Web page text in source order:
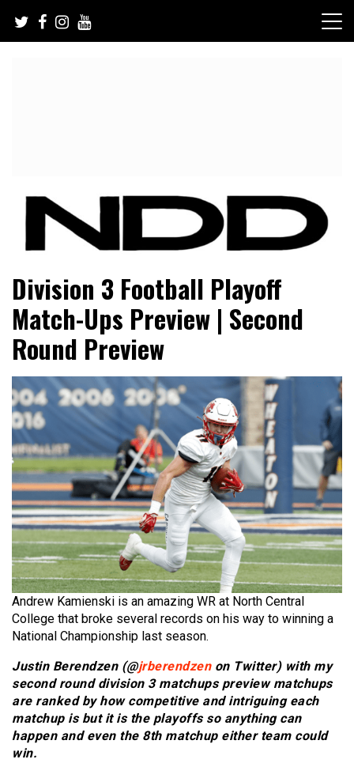
content
NFL Draft Diamonds
Division 3 Football Playoff
Match-Ups Preview | Second
Round Preview
Andrew Kamienski is an amazing WR at North Central
College that broke several records on his way to winning a
National Championship last season.
Justin Berendzen (@jrberendzenon Twitter) with my
second round division 3 matchups preview matchups
are ranked by how competitive and intriguing each
matchup is but it is the playoffs so anything can
happen and even the 8th matchup either team could
win.